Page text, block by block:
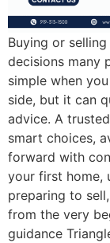
Buying or
decisions many
simple when
side, but it can
advice. A
smart choices,
forward with
your first home,
preparing to
from the very
guidance